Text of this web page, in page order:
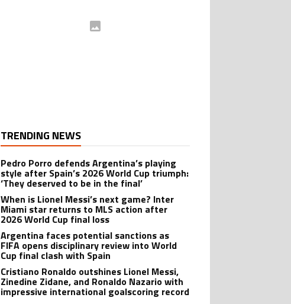
TRENDING NEWS
Pedro Porro defends Argentina’s playing
style after Spain’s 2026 World Cup triumph:
‘They deserved to be in the final’
When is Lionel Messi’s next game? Inter
Miami star returns to MLS action after
2026 World Cup final loss
Argentina faces potential sanctions as
FIFA opens disciplinary review into World
Cup final clash with Spain
Cristiano Ronaldo outshines Lionel Messi,
Zinedine Zidane, and Ronaldo Nazario with
impressive international goalscoring record